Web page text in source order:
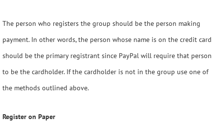
The person who registers the group should be the person making
payment. In other words, the person whose name is on the credit card
should be the primary registrant since PayPal will require that person
to be the cardholder. If the cardholder is not in the group use one of
the methods outlined above.
Register on Paper